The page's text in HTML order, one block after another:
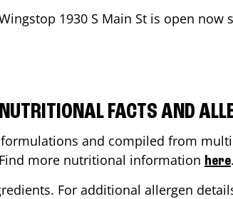
1930 S Main St is open now
NUTRITIONAL FACTS AND
and compiled from
more nutritional information here.
For additional allergen